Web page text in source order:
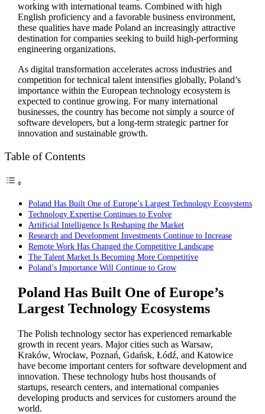
working with international teams. Combined with high
English proficiency and a favorable business environment,
these qualities have made Poland an increasingly attractive
destination for companies seeking to build high-performing
engineering organizations.
As digital transformation accelerates across industries and
competition for technical talent intensifies globally, Poland’s
importance within the European technology ecosystem is
expected to continue growing. For many international
businesses, the country has become not simply a source of
software developers, but a long-term strategic partner for
innovation and sustainable growth.
Table of Contents
Poland Has Built One of Europe’s Largest Technology Ecosystems
Technology Expertise Continues to Evolve
Artificial Intelligence Is Reshaping the Market
Research and Development Investments Continue to Increase
Remote Work Has Changed the Competitive Landscape
The Talent Market Is Becoming More Competitive
Poland’s Importance Will Continue to Grow
Poland Has Built One of Europe’s
Largest Technology Ecosystems
The Polish technology sector has experienced remarkable
growth in recent years. Major cities such as Warsaw,
Kraków, Wrocław, Poznań, Gdańsk, Łódź, and Katowice
have become important centers for software development and
innovation. These technology hubs host thousands of
startups, research centers, and international companies
developing products and services for customers around the
world.